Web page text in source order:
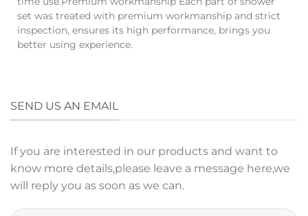
set was treated with premium workmanship and strict
inspection, ensures its high performance, brings you
better using experience.
SEND US AN EMAIL
If you are interested in our products and want to
know more details,please leave a message here,we
will reply you as soon as we can.